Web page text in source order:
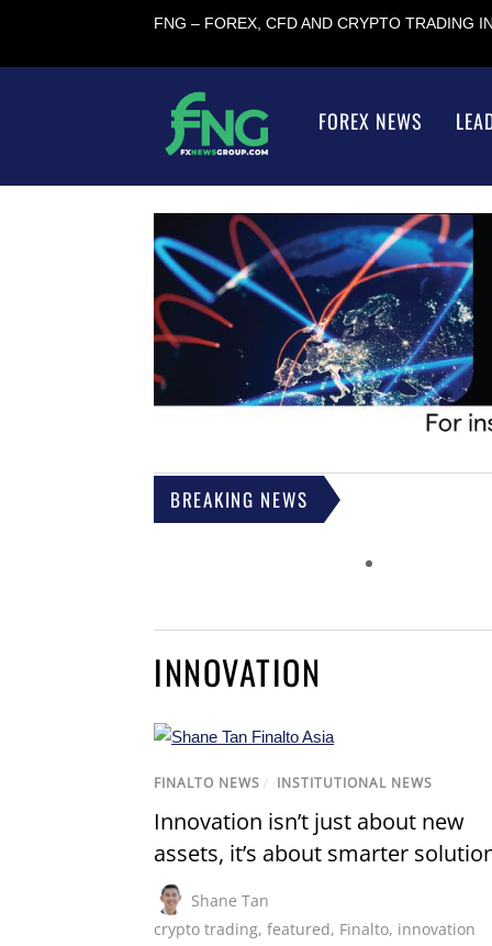
FNG – FOREX, CFD AND CRYPTO TRADING
FOREX NEWS
BREAKING NEWS
INNOVATION
FINALTO NEWS / INSTITUTIONAL NEWS
Innovation isn’t just about new
assets, it’s about smarter
Shane Tan
crypto trading, featured, Finalto, innovation